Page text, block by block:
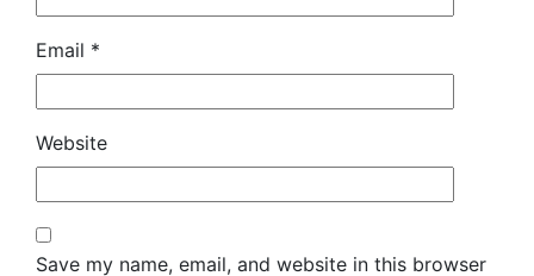
Email *
Website
Save my name, email, and website in this browser